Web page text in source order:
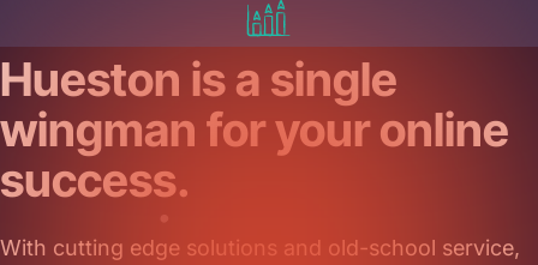
Hueston is a single
wingman for your online
success.
With cutting edge solutions and old-school service,